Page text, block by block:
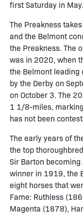
first Saturday in May.
The Preakness
and the Belmont
the Preakness. The
was in 2020, when
the Belmont leading
by the Derby on
on October 3. The
1 1/8-miles,
has not been
The early years of
the top
Sir Barton
winner in 1919, the
eight horses that
Fame: Ruthless
Magenta (1878),